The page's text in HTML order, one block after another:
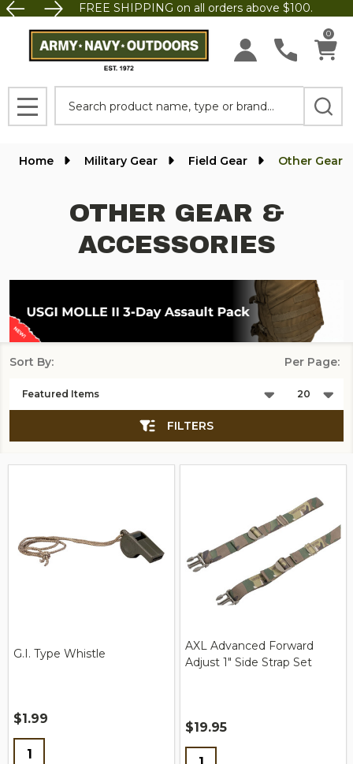
FREE SHIPPING on all orders above $100.
0
MENU
Home Military Gear Field Gear Other Gear
OTHER GEAR &
ACCESSORIES
List
Sort By: Per Page:
FILTERS
G.I. Type Whistle
$1.99
Quantity:
AXL Advanced Forward
Adjust 1" Side Strap Set
$19.95
Quantity: